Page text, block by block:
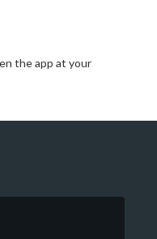
the app at your